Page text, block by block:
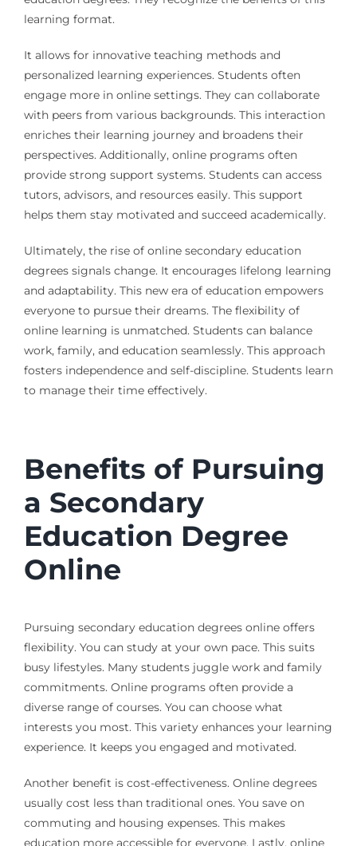
learning format.
It allows for innovative teaching methods and
personalized learning experiences. Students often
engage more in online settings. They can collaborate
with peers from various backgrounds. This interaction
enriches their learning journey and broadens their
perspectives. Additionally, online programs often
provide strong support systems. Students can access
tutors, advisors, and resources easily. This support
helps them stay motivated and succeed academically.
Ultimately, the rise of online secondary education
degrees signals change. It encourages lifelong learning
and adaptability. This new era of education empowers
everyone to pursue their dreams. The flexibility of
online learning is unmatched. Students can balance
work, family, and education seamlessly. This approach
fosters independence and self-discipline. Students learn
to manage their time effectively.
Benefits of Pursuing
a Secondary
Education Degree
Online
Pursuing secondary education degrees online offers
flexibility. You can study at your own pace. This suits
busy lifestyles. Many students juggle work and family
commitments. Online programs often provide a
diverse range of courses. You can choose what
interests you most. This variety enhances your learning
experience. It keeps you engaged and motivated.
Another benefit is cost-effectiveness. Online degrees
usually cost less than traditional ones. You save on
commuting and housing expenses. This makes
education more accessible for everyone. Lastly, online